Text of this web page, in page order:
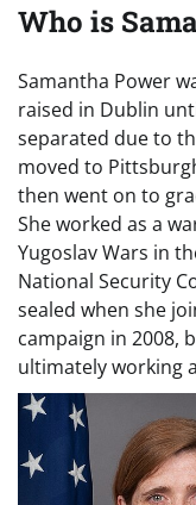
Who is
Samantha Power
raised in Dublin
separated due to
moved to
then went on to
She worked as a
Yugoslav Wars in
National Security
sealed when she
campaign in 2008,
ultimately working